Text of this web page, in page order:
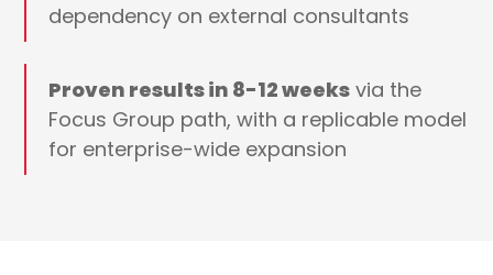
dependency on external consultants
Proven results in 8-12 weeks via the
Focus Group path, with a replicable model
for enterprise-wide expansion